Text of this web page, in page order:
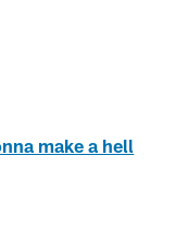
make a hell